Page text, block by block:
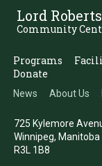
Lord Roberts
Community
Programs
Donate
News About Us
725 Kylemore
Winnipeg, Manitoba
R3L 1B8